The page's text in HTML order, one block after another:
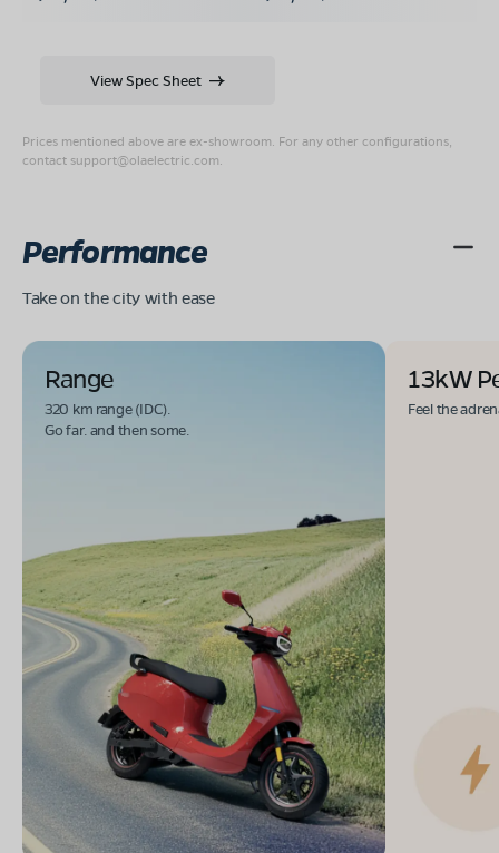
Prices mentioned above are ex-showroom. For any other configurations,
contact support@olaelectric.com
View Spec Sheet
Performance
Take on the city with ease
Range
320 km range (IDC).
Go far. and then some.
13kW
Feel the